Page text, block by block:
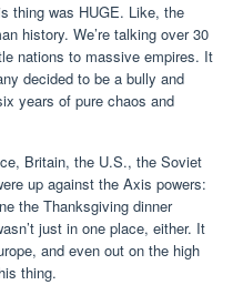
thing was HUGE. Like, the
history. We’re talking over 30
nations to massive empires. It
decided to be a bully and
years of pure chaos and
Britain, the U.S., the Soviet
up against the Axis powers:
the Thanksgiving dinner
just in one place, either. It
and even out on the high
thing.